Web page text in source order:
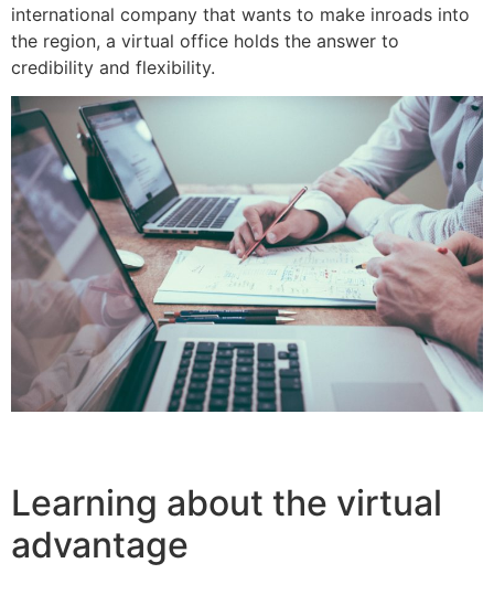
international company that wants to make inroads into
the region, a virtual office holds the answer to
credibility and flexibility.
Learning about the virtual
advantage